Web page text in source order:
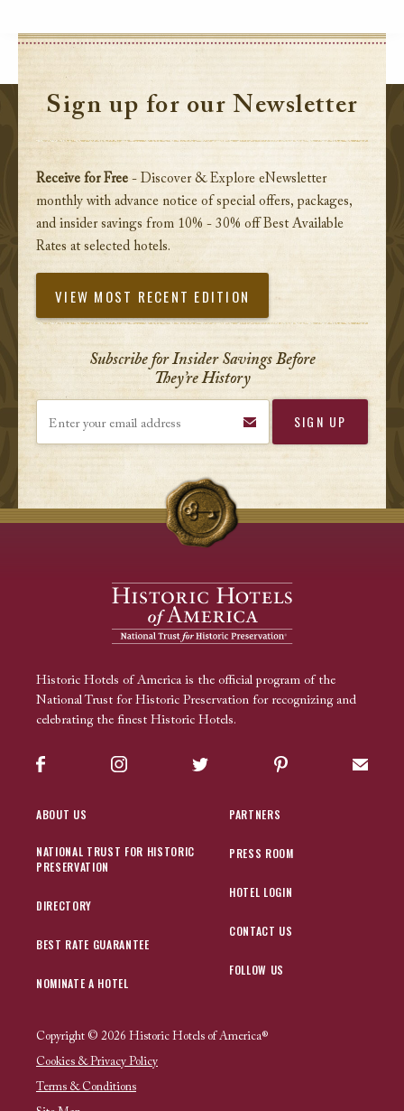
Sign up for our Newsletter
Receive for Free - Discover & Explore eNewsletter
monthly with advance notice of special offers, packages,
and insider savings from 10% - 30% off Best Available
Rates at selected hotels.
VIEW MOST RECENT EDITION
Subscribe for Insider Savings Before
They’re History
Historic Hotels of America is the official program of the
National Trust for Historic Preservation for recognizing and
celebrating the finest Historic Hotels.
Facebook Instagram Twitter Pinterest Sign
ABOUT US
NATIONAL TRUST FOR HISTORIC
PRESERVATION
DIRECTORY
BEST RATE GUARANTEE
NOMINATE A HOTEL
PARTNERS
PRESS ROOM
HOTEL LOGIN
CONTACT US
FOLLOW US
Copyright © 2026 Historic Hotels of America®
Cookies & Privacy Policy
Terms & Conditions